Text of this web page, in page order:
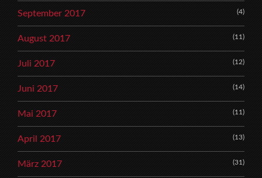
September 2017 (4)
August 2017 (11)
Juli 2017 (12)
Juni 2017 (14)
Mai 2017 (11)
April 2017 (13)
März 2017 (31)